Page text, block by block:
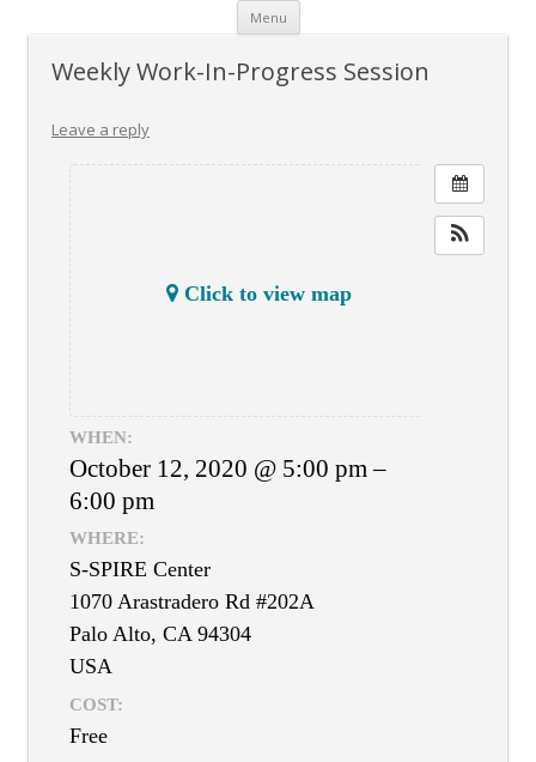
Menu Skip
content
Weekly Work-In-Progress Session
Leave a reply
Click to view map
WHEN:
October 12, 2020 @ 5:00 pm –
6:00 pm
WHERE:
S-SPIRE Center
1070 Arastradero Rd #202A
Palo Alto, CA 94304
USA
COST:
Free